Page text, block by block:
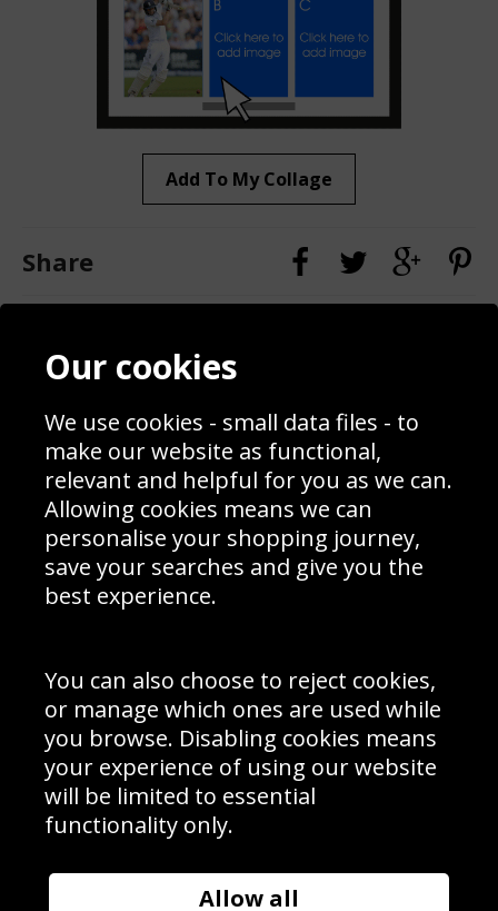
Add To My Collage
Share
Contact
Blog
Prices
Interior Design
Delivery Information
Schools Contact
Returns & Refund Policy
Site Map
Sign up to receive product news, offers and competitions, we
Cookie Policy .
Subscribe
Manage Subscription|Unsubscribe
© Sport Photo Gallery Ltd 2026
Unit 6, Precision 4 Business Park, Styles Close, Sittingbourne,
Website design & development bySyrox Emedia
Our cookies
We use cookies - small data files - to
make our website as functional,
relevant and helpful for you as we can.
Allowing cookies means we can
personalise your shopping journey,
save your searches and give you the
best experience.
You can also choose to reject cookies,
or manage which ones are used while
you browse. Disabling cookies means
your experience of using our website
will be limited to essential
functionality only.
Allow all